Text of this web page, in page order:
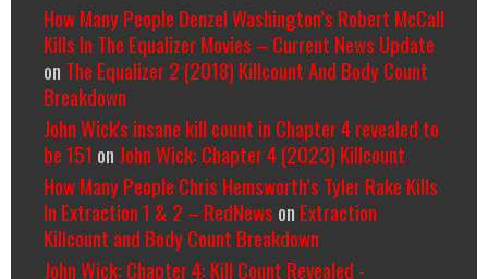
How Many People Denzel Washington’s Robert McCall
Kills In The Equalizer Movies – Current News Update
on The Equalizer 2 (2018) Killcount And Body Count
Breakdown
John Wick's insane kill count in Chapter 4 revealed to
be 151 on John Wick: Chapter 4 (2023) Killcount
How Many People Chris Hemsworth’s Tyler Rake Kills
In Extraction 1 & 2 – RedNews on Extraction
Killcount and Body Count Breakdown
John Wick: Chapter 4: Kill Count Revealed -